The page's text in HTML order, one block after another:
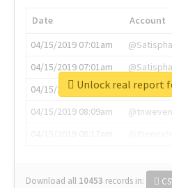
Date Account
04/15/2019 07:01am
04/15/2019 07:01am
04/15/2019 07:03am
04/15/2019 08:09am
Download all 10453 records in:
Unlock real report